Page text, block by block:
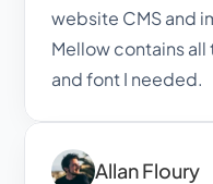
website CMS and
Mellow contains
and font I needed.
Allan Floury